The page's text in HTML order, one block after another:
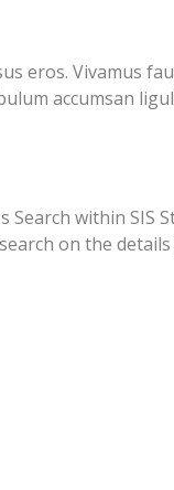
eros. Vivamus
accumsan
Search within SIS
on the details